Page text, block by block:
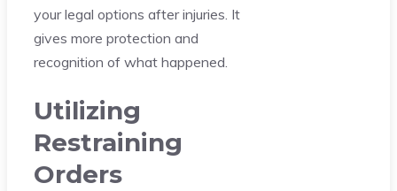
your legal options after injuries. It
gives more protection and
recognition of what happened.
Utilizing
Restraining
Orders